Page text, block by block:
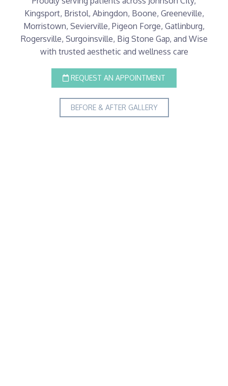
Kingsport, Bristol, Abingdon, Boone, Greeneville,
Morristown, Sevierville, Pigeon Forge, Gatlinburg,
Rogersville, Surgoinsville, Big Stone Gap, and Wise
with trusted aesthetic and wellness care
REQUEST AN APPOINTMENT
BEFORE & AFTER GALLERY